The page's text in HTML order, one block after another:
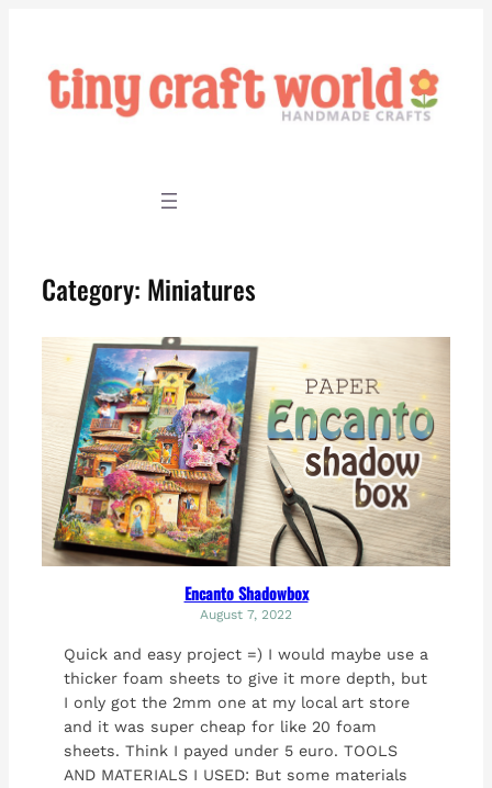
content
Category: Miniatures
Encanto Shadowbox
August 7, 2022
Quick and easy project =) I would maybe use a
thicker foam sheets to give it more depth, but
I only got the 2mm one at my local art store
and it was super cheap for like 20 foam
sheets. Think I payed under 5 euro. TOOLS
AND MATERIALS I USED: But some materials